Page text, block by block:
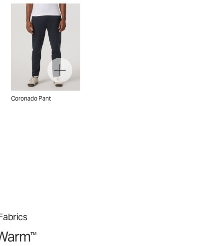
Coronado Pant
™